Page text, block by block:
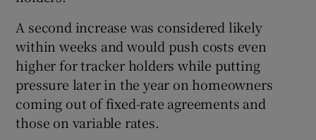
A second increase was considered likely
within weeks and would push costs even
higher for tracker holders while putting
pressure later in the year on homeowners
coming out of fixed-rate agreements and
those on variable rates.